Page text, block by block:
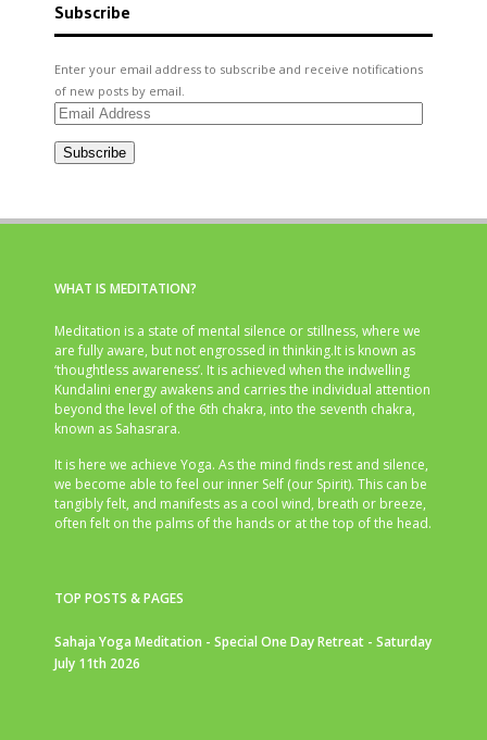
Subscribe
Enter your email address to subscribe and receive notifications
of new posts by email.
Email
Subscribe
WHAT IS MEDITATION?
Meditation is a state of mental silence or stillness, where we
are fully aware, but not engrossed in thinking.It is known as
‘thoughtless awareness’. It is achieved when the indwelling
Kundalini energy awakens and carries the individual attention
beyond the level of the 6th chakra, into the seventh chakra,
known as Sahasrara.
It is here we achieve Yoga. As the mind finds rest and silence,
we become able to feel our inner Self (our Spirit). This can be
tangibly felt, and manifests as a cool wind, breath or breeze,
often felt on the palms of the hands or at the top of the head.
TOP POSTS & PAGES
Sahaja Yoga Meditation - Special One Day Retreat - Saturday
July 11th 2026